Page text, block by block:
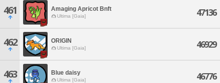
461 Amaging Apricot Bnft
Ultima [Gaia] 47136
462 ORIGIN
Ultima [Gaia] 46929
463 Blue daisy
Ultima [Gaia] 46776